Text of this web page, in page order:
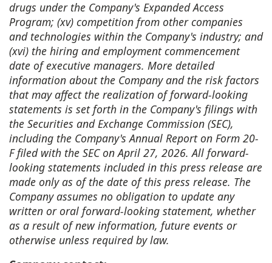
drugs under the Company's Expanded Access
Program; (xv) competition from other companies
and technologies within the Company's industry; and
(xvi) the hiring and employment commencement
date of executive managers. More detailed
information about the Company and the risk factors
that may affect the realization of forward-looking
statements is set forth in the Company's filings with
the Securities and Exchange Commission (SEC),
including the Company's Annual Report on Form 20-
F filed with the SEC on April 27, 2026. All forward-
looking statements included in this press release are
made only as of the date of this press release. The
Company assumes no obligation to update any
written or oral forward-looking statement, whether
as a result of new information, future events or
otherwise unless required by law.